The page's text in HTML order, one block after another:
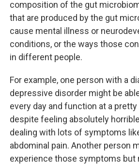
composition of the gut
that are produced by the gut
cause mental illness or
conditions, or the ways those
in different people.
For example, one person with a
depressive disorder might be
every day and function at a pretty
despite feeling absolutely
dealing with lots of symptoms
abdominal pain. Another person
experience those symptoms but